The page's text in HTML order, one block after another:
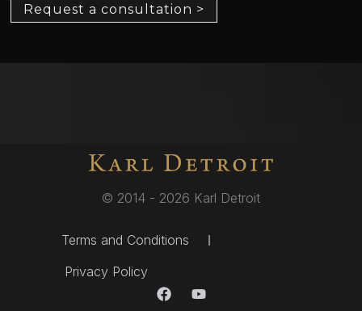
Request a consultation >
© 2014 - 2026 Karl Detroit
Terms and Conditions
Privacy Policy